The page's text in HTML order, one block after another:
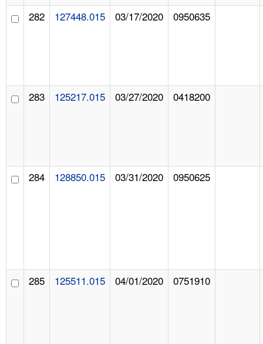
282 127448.015 03/17/2020 0950635
283 125217.015 03/27/2020 0418200
284 128850.015 03/31/2020 0950625
285 125511.015 04/01/2020 0751910